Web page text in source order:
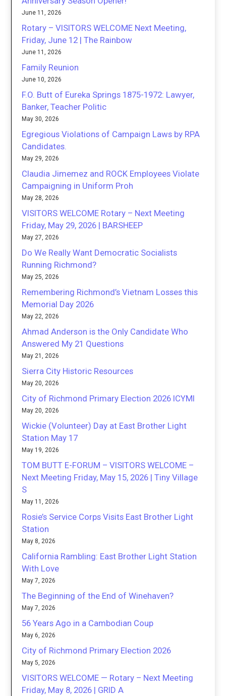
June 11, 2026
Rotary – VISITORS WELCOME Next Meeting,
Friday, June 12 | The Rainbow
June 11, 2026
Family Reunion
June 10, 2026
F.O. Butt of Eureka Springs 1875-1972: Lawyer,
Banker, Teacher Politic
May 30, 2026
Egregious Violations of Campaign Laws by RPA
Candidates.
May 29, 2026
Claudia Jimemez and ROCK Employees Violate
Campaigning in Uniform Proh
May 28, 2026
VISITORS WELCOME Rotary – Next Meeting
Friday, May 29, 2026 | BARSHEEP
May 27, 2026
Do We Really Want Democratic Socialists
Running Richmond?
May 25, 2026
Remembering Richmond’s Vietnam Losses this
Memorial Day 2026
May 22, 2026
Ahmad Anderson is the Only Candidate Who
Answered My 21 Questions
May 21, 2026
Sierra City Historic Resources
May 20, 2026
City of Richmond Primary Election 2026 ICYMI
May 20, 2026
Wickie (Volunteer) Day at East Brother Light
Station May 17
May 19, 2026
TOM BUTT E-FORUM – VISITORS WELCOME –
Next Meeting Friday, May 15, 2026 | Tiny Village
S
May 11, 2026
Rosie’s Service Corps Visits East Brother Light
Station
May 8, 2026
California Rambling: East Brother Light Station
With Love
May 7, 2026
The Beginning of the End of Winehaven?
May 7, 2026
56 Years Ago in a Cambodian Coup
May 6, 2026
City of Richmond Primary Election 2026
May 5, 2026
VISITORS WELCOME — Rotary – Next Meeting
Friday, May 8, 2026 | GRID A